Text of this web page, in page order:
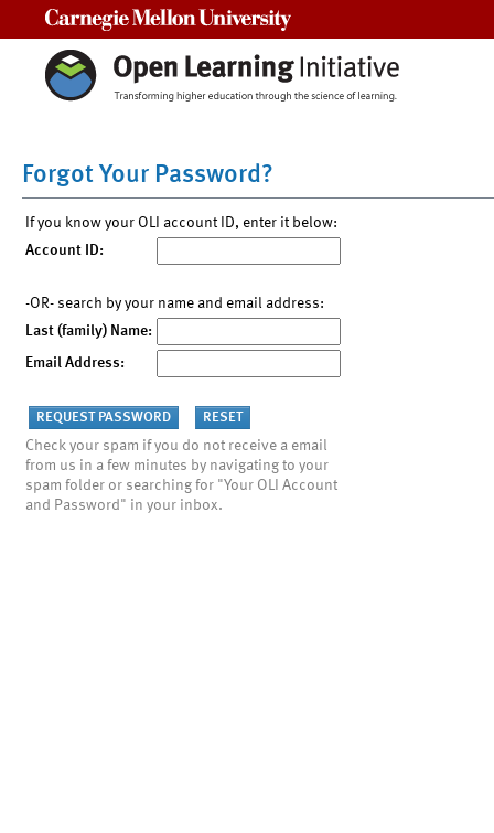
Forgot Your Password?
If you know your OLI account ID, enter it below:
Account ID:
-OR- search by your name and email address:
Last (family) Name:
Email Address:
Check your spam if you do not receive a email
from us in a few minutes by navigating to your
spam folder or searching for "Your OLI Account
and Password" in your inbox.